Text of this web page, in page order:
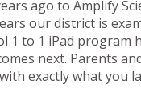
ago to Amplify
our district is
1 to 1 iPad program
next. Parents
exactly what you